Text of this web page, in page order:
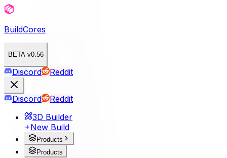
BuildCores
BETA v0.56
Discord Reddit
Discord
Reddit
3D Builder
New Build
Products
Products